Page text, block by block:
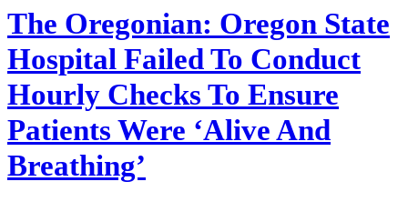
The Oregonian: Oregon State
Hospital Failed To Conduct
Hourly Checks To Ensure
Patients Were ‘Alive And
Breathing’